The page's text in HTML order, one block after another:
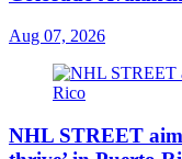
Aug 07, 2026
NHL STREET